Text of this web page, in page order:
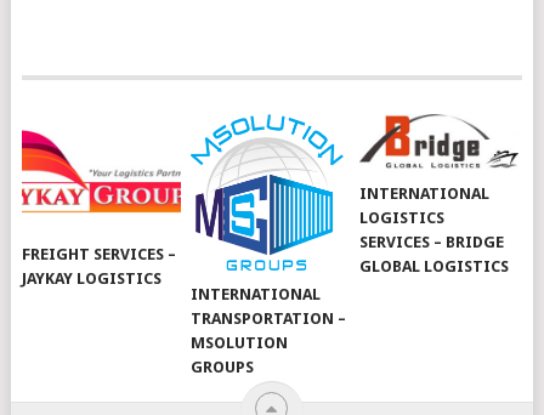
FREIGHT SERVICES –
JAYKAY LOGISTICS
INTERNATIONAL
TRANSPORTATION –
MSOLUTION
GROUPS
INTERNATIONAL
LOGISTICS
SERVICES – BRIDGE
GLOBAL LOGISTICS